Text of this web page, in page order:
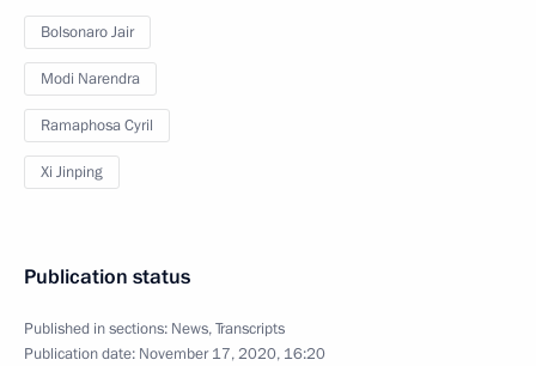
Bolsonaro Jair
Modi Narendra
Ramaphosa Cyril
Xi Jinping
Publication status
Published in sections: News,Transcripts
Publication date: November 17, 2020, 16:20